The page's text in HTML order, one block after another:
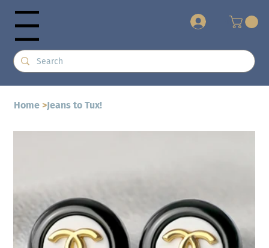
Menu
Home >Jeans to Tux!